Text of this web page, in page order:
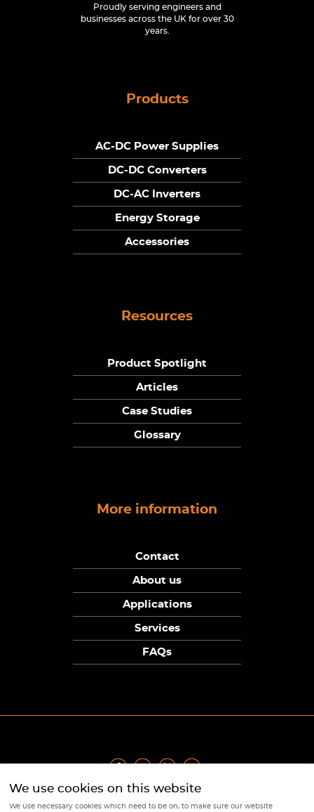
Proudly serving engineers and
businesses across the UK for over 30
years.
Products
AC-DC Power Supplies
DC-DC Converters
DC-AC Inverters
Energy Storage
Accessories
Resources
Product Spotlight
Articles
Case Studies
Glossary
More information
Contact
About us
Applications
Services
FAQs
Privacy Policy | Terms Returns Policy | Cookie Policy
We use cookies on this website
We use necessary cookies which need to be on, to make sure our website